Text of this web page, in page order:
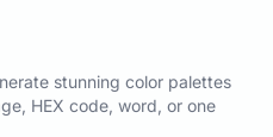
stunning color palettes
HEX code, word, or one